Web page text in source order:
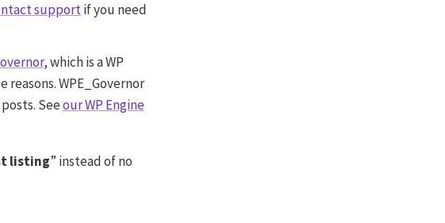
supportif you need
, which is a WP
WPE_Governor
Seeour WP Engine
listing” instead of no